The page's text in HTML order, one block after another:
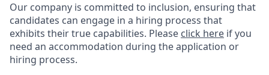
Our company is committed to inclusion, ensuring that
candidates can engage in a hiring process that
exhibits their true capabilities. Please click here if you
need an accommodation during the application or
hiring process.